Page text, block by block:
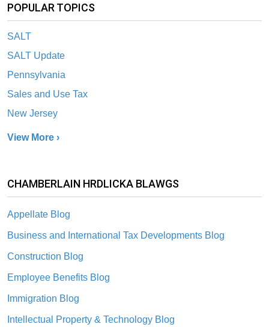
POPULAR TOPICS
SALT
SALT Update
Pennsylvania
Sales and Use Tax
New Jersey
View More ›
CHAMBERLAIN HRDLICKA BLAWGS
Appellate Blog
Business and International Tax Developments Blog
Construction Blog
Employee Benefits Blog
Immigration Blog
Intellectual Property & Technology Blog